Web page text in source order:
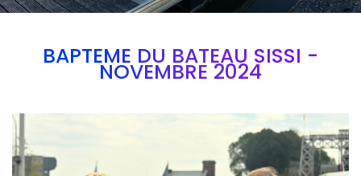
BAPTEME DU BATEAU SISSI -
NOVEMBRE 2024
Branding
ARMCHAIR